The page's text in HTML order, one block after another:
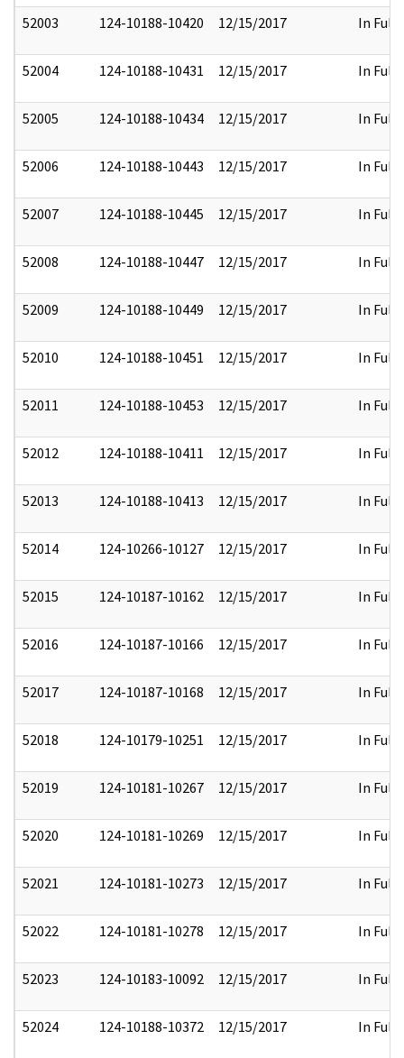
52003 124-10188-10420 12/15/2017 In Full
52004 124-10188-10431 12/15/2017 In Full
52005 124-10188-10434 12/15/2017 In Full
52006 124-10188-10443 12/15/2017 In Full
52007 124-10188-10445 12/15/2017 In Full
52008 124-10188-10447 12/15/2017 In Full
52009 124-10188-10449 12/15/2017 In Full
52010 124-10188-10451 12/15/2017 In Full
52011 124-10188-10453 12/15/2017 In Full
52012 124-10188-10411 12/15/2017 In Full
52013 124-10188-10413 12/15/2017 In Full
52014 124-10266-10127 12/15/2017 In Full
52015 124-10187-10162 12/15/2017 In Full
52016 124-10187-10166 12/15/2017 In Full
52017 124-10187-10168 12/15/2017 In Full
52018 124-10179-10251 12/15/2017 In Full
52019 124-10181-10267 12/15/2017 In Full
52020 124-10181-10269 12/15/2017 In Full
52021 124-10181-10273 12/15/2017 In Full
52022 124-10181-10278 12/15/2017 In Full
52023 124-10183-10092 12/15/2017 In Full
52024 124-10188-10372 12/15/2017 In Full